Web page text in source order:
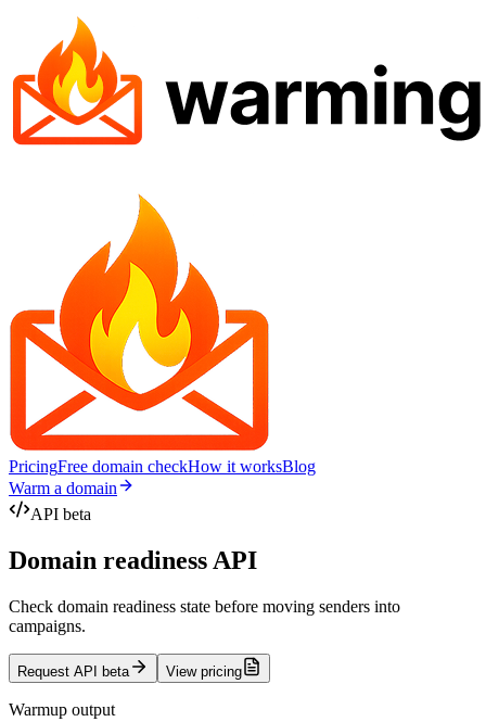
PricingFree domain checkHow it worksBlog
Warm a domain
API beta
Domain readiness API
Check domain readiness state before moving senders into
campaigns.
Request API beta View pricing
Warmup output